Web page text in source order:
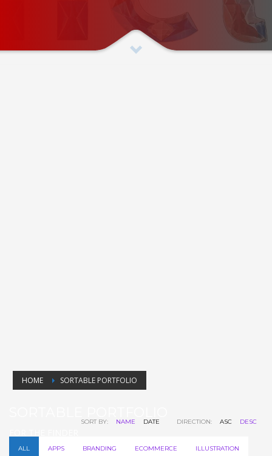
HOME SORTABLE PORTFOLIO
SORT BY: NAME DATE DIRECTION: ASC DESC
ALL APPS BRANDING ECOMMERCE ILLUSTRATION